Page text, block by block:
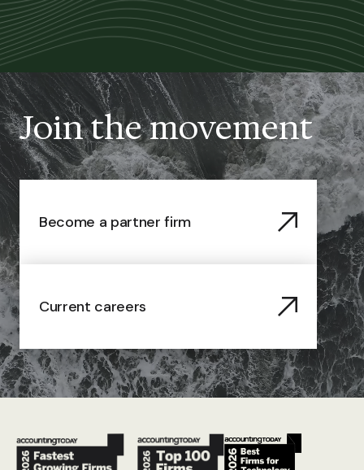
Join the movement
Become a partner firm
Current careers